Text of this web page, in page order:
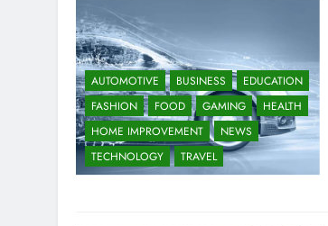
AUTOMOTIVE BUSINESS
EDUCATION
FASHION
FOOD GAMING
HEALTH
HOME IMPROVEMENT
NEWS
TECHNOLOGY
TRAVEL